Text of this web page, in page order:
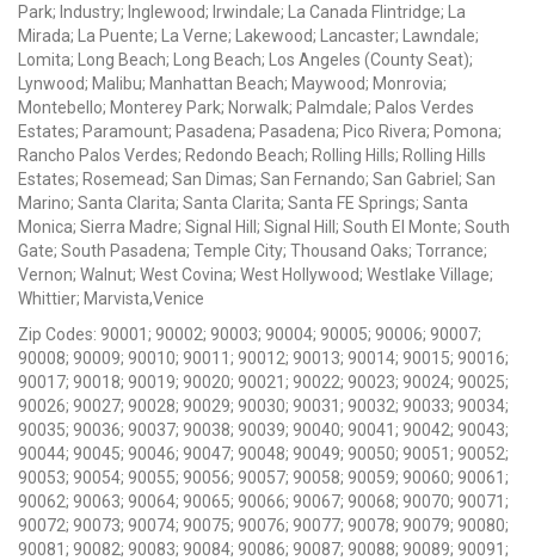
Park; Industry; Inglewood; Irwindale; La Canada Flintridge; La
Mirada; La Puente; La Verne; Lakewood; Lancaster; Lawndale;
Lomita; Long Beach; Long Beach; Los Angeles (County Seat);
Lynwood; Malibu; Manhattan Beach; Maywood; Monrovia;
Montebello; Monterey Park; Norwalk; Palmdale; Palos Verdes
Estates; Paramount; Pasadena; Pasadena; Pico Rivera; Pomona;
Rancho Palos Verdes; Redondo Beach; Rolling Hills; Rolling Hills
Estates; Rosemead; San Dimas; San Fernando; San Gabriel; San
Marino; Santa Clarita; Santa Clarita; Santa FE Springs; Santa
Monica; Sierra Madre; Signal Hill; Signal Hill; South El Monte; South
Gate; South Pasadena; Temple City; Thousand Oaks; Torrance;
Vernon; Walnut; West Covina; West Hollywood; Westlake Village;
Whittier; Marvista,Venice
Zip Codes: 90001; 90002; 90003; 90004; 90005; 90006; 90007;
90008; 90009; 90010; 90011; 90012; 90013; 90014; 90015; 90016;
90017; 90018; 90019; 90020; 90021; 90022; 90023; 90024; 90025;
90026; 90027; 90028; 90029; 90030; 90031; 90032; 90033; 90034;
90035; 90036; 90037; 90038; 90039; 90040; 90041; 90042; 90043;
90044; 90045; 90046; 90047; 90048; 90049; 90050; 90051; 90052;
90053; 90054; 90055; 90056; 90057; 90058; 90059; 90060; 90061;
90062; 90063; 90064; 90065; 90066; 90067; 90068; 90070; 90071;
90072; 90073; 90074; 90075; 90076; 90077; 90078; 90079; 90080;
90081; 90082; 90083; 90084; 90086; 90087; 90088; 90089; 90091;